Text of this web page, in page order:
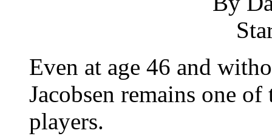
Even at age 46 and
Jacobsen remains one
players.